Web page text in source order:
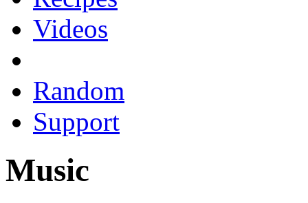
Videos
Random
Support
Music